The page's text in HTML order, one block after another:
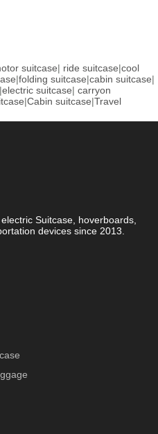
suitcase| ride suitcase|cool
|folding suitcase|cabin suitcase|
|electric suitcase| carryon
|Cabin suitcase|Travel
Suitcase, hoverboards,
devices since 2013.